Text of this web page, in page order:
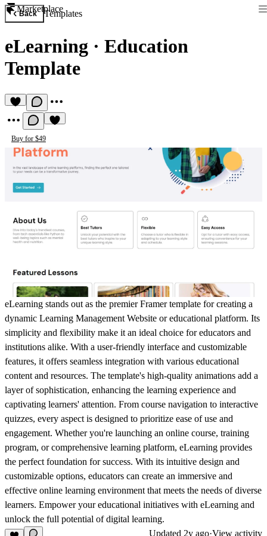
Marketplace
Back Templates
eLearning · Education
Template
Buy for $49
eLearning stands out as the premier Framer template for creating a
dynamic Learning Management Website or educational platform. Its
simplicity and flexibility make it an ideal choice for educators and
institutions alike. With a user-friendly interface and customizable
features, it offers seamless integration with various educational
content and resources. The template's high-quality animations add a
layer of sophistication, enhancing the learning experience and
captivating learners' attention. From course navigation to interactive
quizzes, every aspect is designed to prioritize ease of use and
engagement. Whether you're launching an online course, training
program, or comprehensive learning platform, eLearning provides
the perfect foundation for success. With its intuitive design and
customizable options, educators can create an immersive and
effective online learning environment that meets the needs of diverse
learners. Empower your educational initiatives with eLearning and
unlock the full potential of digital learning.
Updated 2y ago·View activity